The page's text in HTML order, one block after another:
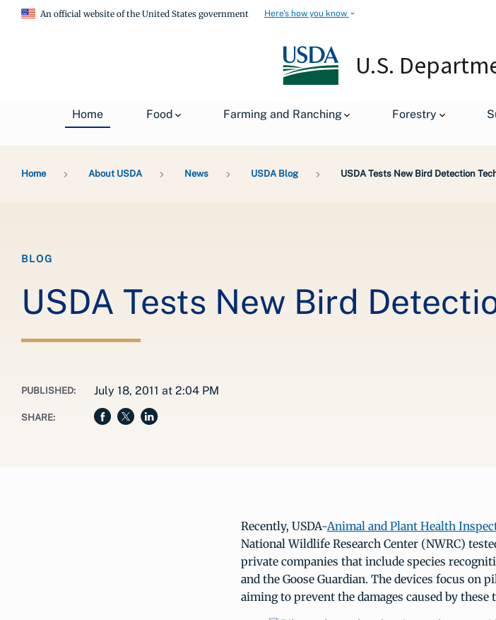
An official website of the United States government Here's how you know
U.S.
Home Food Farming and Ranching Forestry
Home About USDA News USDA Blog USDA Tests New Bird Detection
BLOG
USDA Tests New Bird
PUBLISHED: July 18, 2011 at 2:04 PM
SHARE:
Recently, USDA-Animal and Plant Health
National Wildlife Research Center (NWRC)
private companies that include species
and the Goose Guardian. The devices focus on
aiming to prevent the damages caused by these